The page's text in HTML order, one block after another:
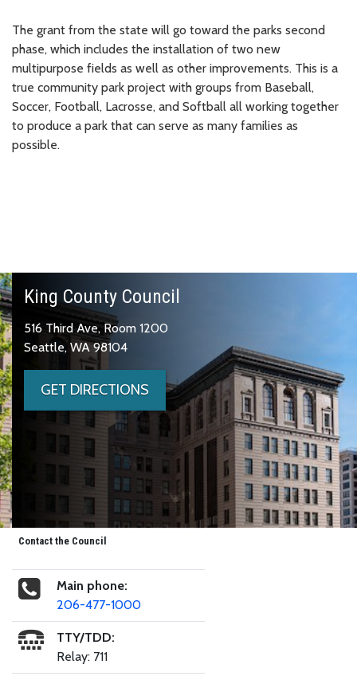
The grant from the state will go toward the parks second
phase, which includes the installation of two new
multipurpose fields as well as other improvements. This is a
true community park project with groups from Baseball,
Soccer, Football, Lacrosse, and Softball all working together
to produce a park that can serve as many families as
possible.
King County Council
516 Third Ave, Room 1200
Seattle, WA 98104
GET DIRECTIONS
Contact the Council
Main phone:
206-477-1000
TTY/TDD:
Relay: 711